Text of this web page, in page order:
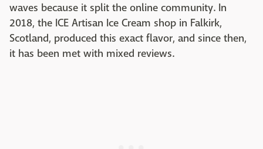
waves because it split the online community. In
2018, the ICE Artisan Ice Cream shop in Falkirk,
Scotland, produced this exact flavor, and since then,
it has been met with mixed reviews.